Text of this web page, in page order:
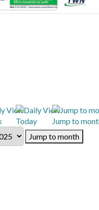
Today
Jump to
Jump to month